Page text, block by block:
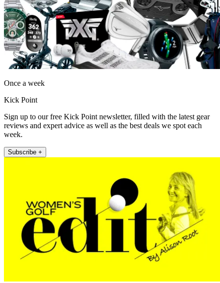
Once a week
Kick Point
Sign up to our free Kick Point newsletter, filled with the latest gear
reviews and expert advice as well as the best deals we spot each
week.
Subscribe +